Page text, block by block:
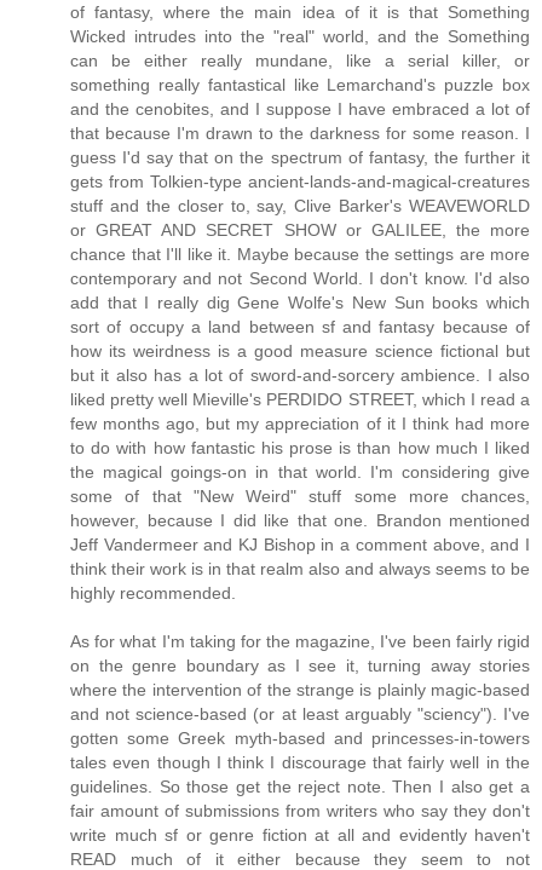
of fantasy, where the main idea of it is that Something
Wicked intrudes into the "real" world, and the Something
can be either really mundane, like a serial killer, or
something really fantastical like Lemarchand's puzzle box
and the cenobites, and I suppose I have embraced a lot of
that because I'm drawn to the darkness for some reason. I
guess I'd say that on the spectrum of fantasy, the further it
gets from Tolkien-type ancient-lands-and-magical-creatures
stuff and the closer to, say, Clive Barker's WEAVEWORLD
or GREAT AND SECRET SHOW or GALILEE, the more
chance that I'll like it. Maybe because the settings are more
contemporary and not Second World. I don't know. I'd also
add that I really dig Gene Wolfe's New Sun books which
sort of occupy a land between sf and fantasy because of
how its weirdness is a good measure science fictional but
but it also has a lot of sword-and-sorcery ambience. I also
liked pretty well Mieville's PERDIDO STREET, which I read a
few months ago, but my appreciation of it I think had more
to do with how fantastic his prose is than how much I liked
the magical goings-on in that world. I'm considering give
some of that "New Weird" stuff some more chances,
however, because I did like that one. Brandon mentioned
Jeff Vandermeer and KJ Bishop in a comment above, and I
think their work is in that realm also and always seems to be
highly recommended.
As for what I'm taking for the magazine, I've been fairly rigid
on the genre boundary as I see it, turning away stories
where the intervention of the strange is plainly magic-based
and not science-based (or at least arguably "sciency"). I've
gotten some Greek myth-based and princesses-in-towers
tales even though I think I discourage that fairly well in the
guidelines. So those get the reject note. Then I also get a
fair amount of submissions from writers who say they don't
write much sf or genre fiction at all and evidently haven't
READ much of it either because they seem to not